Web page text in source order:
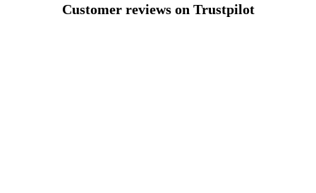
Customer reviews on Trustpilot